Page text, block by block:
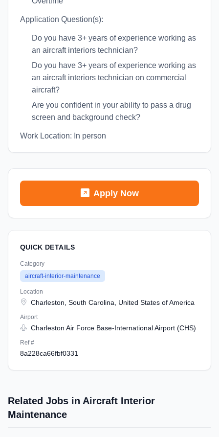
Application Question(s):
Do you have 3+ years of experience working as
an aircraft interiors technician?
Do you have 3+ years of experience working as
an aircraft interiors technician on commercial
aircraft?
Are you confident in your ability to pass a drug
screen and background check?
Work Location: In person
Apply Now
QUICK DETAILS
Category
aircraft-interior-maintenance
Location
Charleston, South Carolina, United States of America
Airport
Charleston Air Force Base-International Airport (CHS)
Ref #
8a228ca66fbf0331
Related Jobs in Aircraft Interior
Maintenance